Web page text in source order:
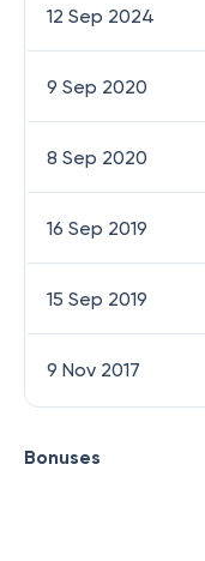
12 Sep 2024
9 Sep 2020
8 Sep 2020
16 Sep 2019
15 Sep 2019
9 Nov 2017
Bonuses